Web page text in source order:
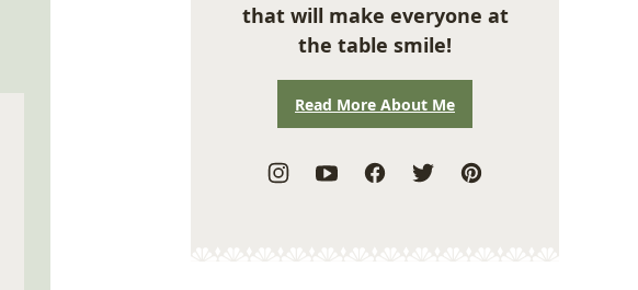
that will make everyone at
the table smile!
Read More About Me